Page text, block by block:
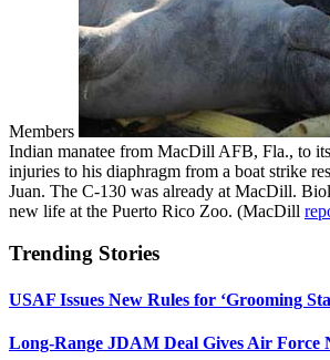
Members
Indian manatee from MacDill AFB, Fla., to
injuries to his diaphragm from a boat strike
Juan. The C-130 was already at MacDill.
new life at the Puerto Rico Zoo. (MacDill
Trending Stories
USAF Issues New Rules for ‘Grooming
Long-Range JDAM Deal Gives Air Force